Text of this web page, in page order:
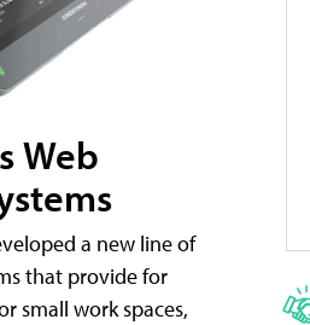
Web
a new line of
that provide for
small work spaces,